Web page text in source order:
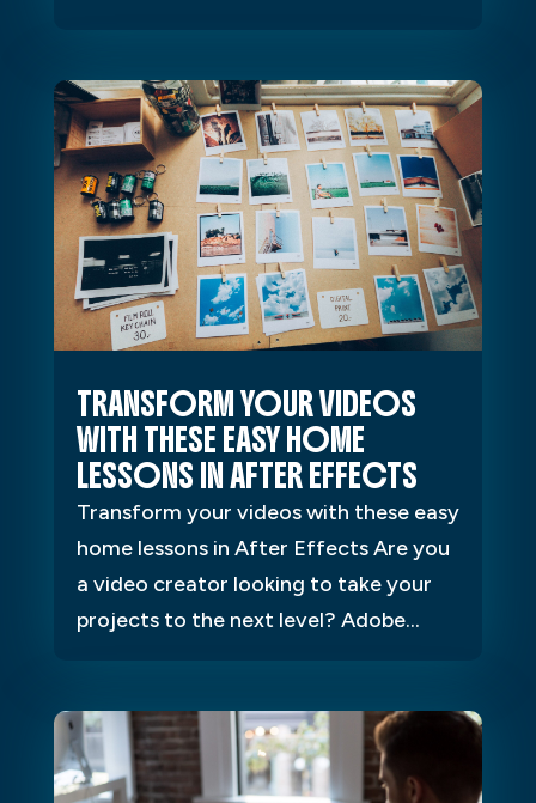
TRANSFORM YOUR VIDEOS
WITH THESE EASY HOME
LESSONS IN AFTER EFFECTS
Transform your videos with these easy
home lessons in After Effects Are you
a video creator looking to take your
projects to the next level? Adobe...